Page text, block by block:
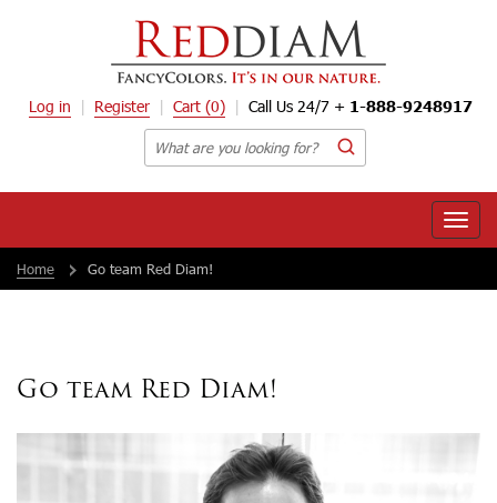
Log in Register Cart (0) Call Us 24/7 + 1-888-9248917
Toggle
Home
Go team Red Diam!
Go team Red Diam!